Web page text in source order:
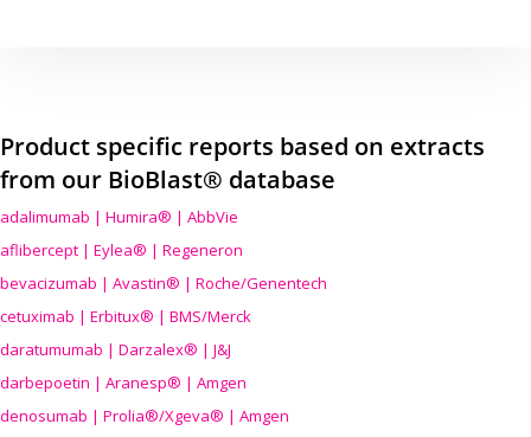
Product specific reports based on extracts
from our BioBlast® database
adalimumab | Humira® | AbbVie
aflibercept | Eylea® | Regeneron
bevacizumab | Avastin® | Roche/Genentech
cetuximab | Erbitux® | BMS/Merck
daratumumab | Darzalex® | J&J
darbepoetin | Aranesp® | Amgen
denosumab | Prolia®/Xgeva® | Amgen